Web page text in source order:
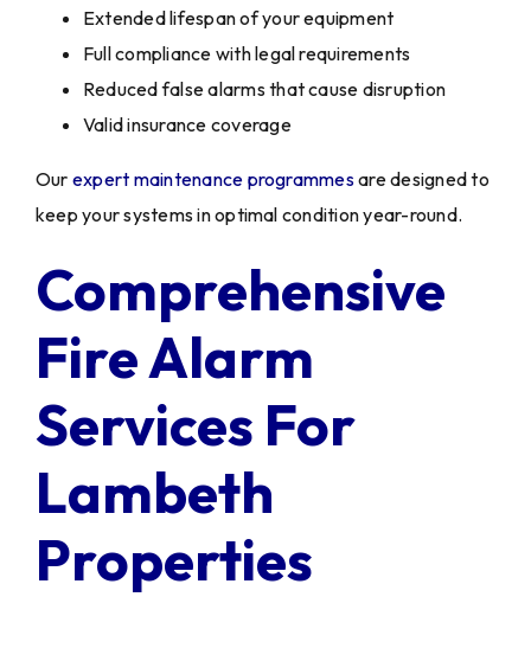
Extended lifespan of your equipment
Full compliance with legal requirements
Reduced false alarms that cause disruption
Valid insurance coverage
Our expert maintenance programmesare designed to
keep your systems in optimal condition year-round.
Comprehensive
Fire Alarm
Services For
Lambeth
Properties